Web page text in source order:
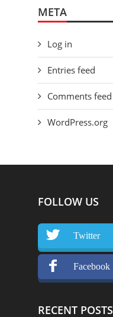
META
Log in
Entries feed
Comments feed
WordPress.org
FOLLOW US
Twitter
Facebook
RECENT POSTS